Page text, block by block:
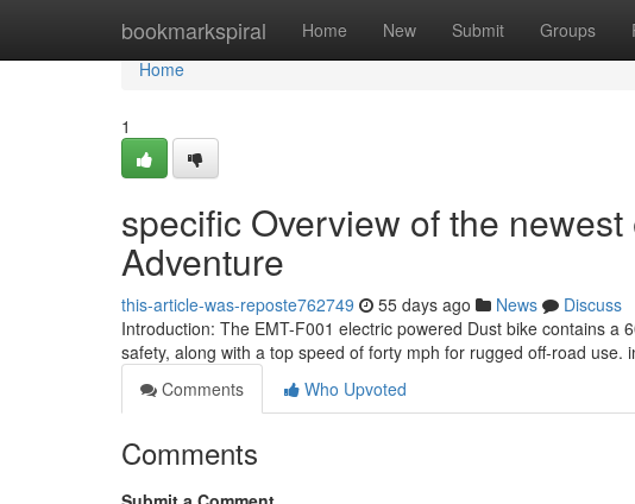
bookmarkspiral Home New Submit Groups
Home
Home
1
specific Overview of the
Adventure
this-article-was-reposte762749 55 days ago News
Discuss
Introduction: The EMT-F001 electric powered Dust bike contains
safety, along with a top speed of forty mph for rugged off-road use.
Comments
Who Upvoted
Comments